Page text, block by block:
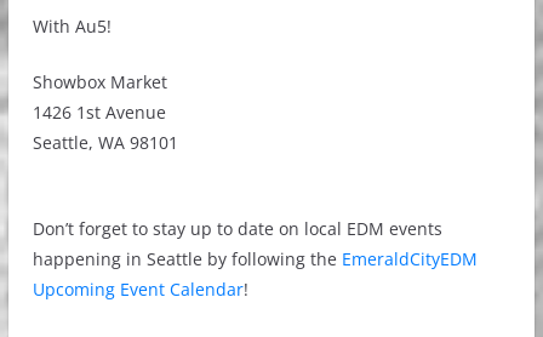
With Au5!
Showbox Market
1426 1st Avenue
Seattle, WA 98101
Don’t forget to stay up to date on local EDM events
happening in Seattle by following the EmeraldCityEDM
Upcoming Event Calendar!